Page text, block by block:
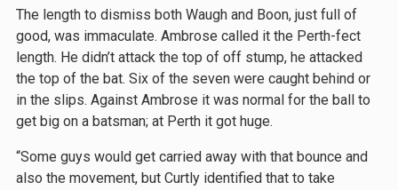
The length to dismiss both Waugh and Boon, just full of
good, was immaculate. Ambrose called it the Perth-fect
length. He didn’t attack the top of off stump, he attacked
the top of the bat. Six of the seven were caught behind or
in the slips. Against Ambrose it was normal for the ball to
get big on a batsman; at Perth it got huge.
“Some guys would get carried away with that bounce and
also the movement, but Curtly identified that to take